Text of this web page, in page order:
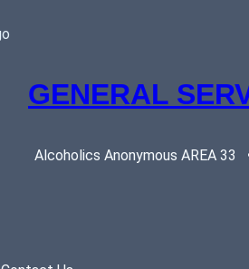
GENERAL
Alcoholics Anonymous AREA 33